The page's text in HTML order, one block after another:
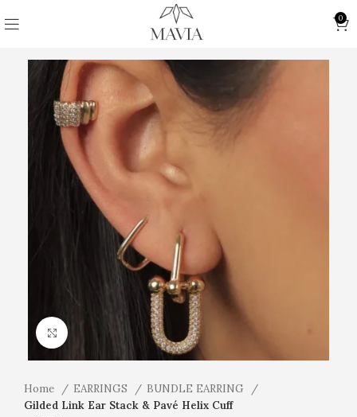
0
Click to enlarge
Home EARRINGS
BUNDLE EARRING
Gilded Link Ear Stack & Pavé Helix Cuff